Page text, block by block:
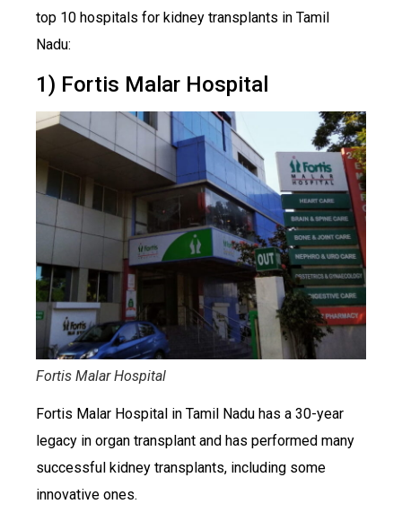
top 10 hospitals for kidney transplants in Tamil
Nadu:
1) Fortis Malar Hospital
Fortis Malar Hospital
Fortis Malar Hospital in Tamil Nadu has a 30-year
legacy in organ transplant and has performed many
successful kidney transplants, including some
innovative ones.